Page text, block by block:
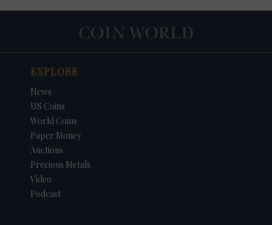
EXPLORE
News
US Coins
World Coins
Paper Money
Auctions
Precious Metals
Video
Podcast